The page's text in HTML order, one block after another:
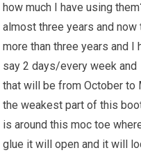
how much I have using
almost three years and now
more than three years and
say 2 days/every week and
that will be from October to
the weakest part of this
is around this moc toe
glue it will open and it will